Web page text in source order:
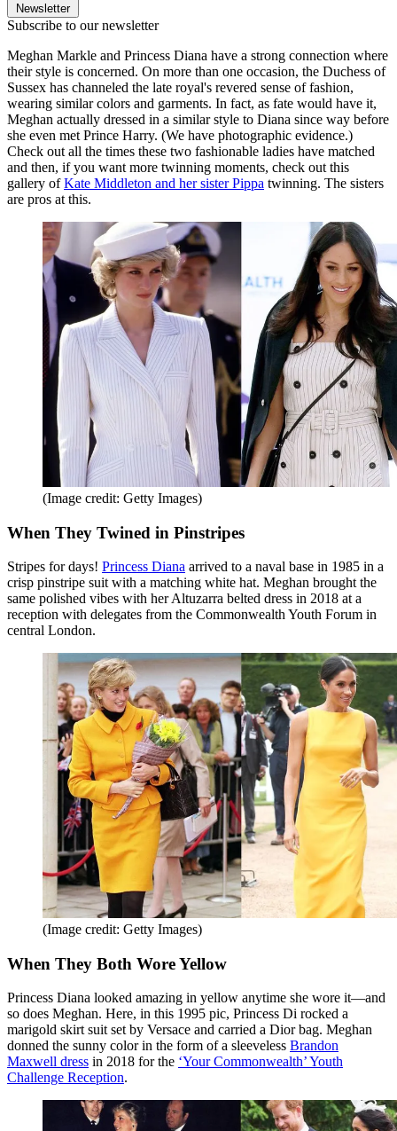
Newsletter
Subscribe to our newsletter
Meghan Markle and Princess Diana have a strong connection where
their style is concerned. On more than one occasion, the Duchess of
Sussex has channeled the late royal's revered sense of fashion,
wearing similar colors and garments. In fact, as fate would have it,
Meghan actually dressed in a similar style to Diana since way before
she even met Prince Harry. (We have photographic evidence.)
Check out all the times these two fashionable ladies have matched
and then, if you want more twinning moments, check out this
gallery ofKate Middleton and her sister Pippa twinning. The sisters
are pros at this.
(Image credit: Getty Images)
When They Twined in Pinstripes
Stripes for days! Princess Diana arrived to a naval base in 1985 in a
crisp pinstripe suit with a matching white hat. Meghan brought the
same polished vibes with her Altuzarra belted dress in 2018 at a
reception with delegates from the Commonwealth Youth Forum in
central London.
(Image credit: Getty Images)
When They Both Wore Yellow
Princess Diana looked amazing in yellow anytime she wore it—and
so does Meghan. Here, in this 1995 pic, Princess Di rocked a
marigold skirt suit set by Versace and carried a Dior bag. Meghan
donned the sunny color in the form of a sleeveless Brandon
Maxwell dress in 2018 for the ‘Your Commonwealth’ Youth
Challenge Reception.